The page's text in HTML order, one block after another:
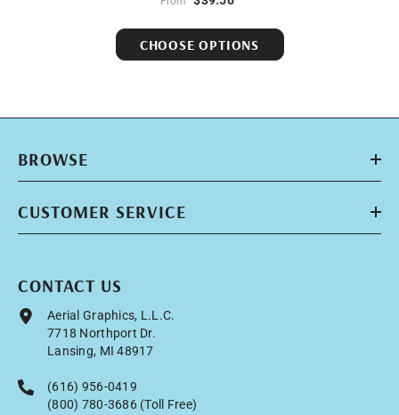
CHOOSE OPTIONS
BROWSE
CUSTOMER SERVICE
CONTACT US
Aerial Graphics, L.L.C.
7718 Northport Dr.
Lansing, MI 48917
(616) 956-0419
(800) 780-3686 (Toll Free)